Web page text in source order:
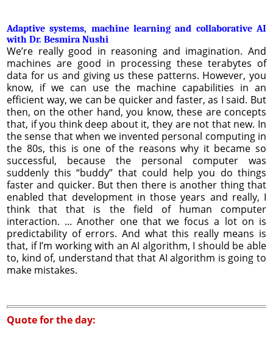
Adaptive systems, machine learning and collaborative AI
with Dr. Besmira Nushi
We’re really good in reasoning and imagination. And
machines are good in processing these terabytes of
data for us and giving us these patterns. However, you
know, if we can use the machine capabilities in an
efficient way, we can be quicker and faster, as I said. But
then, on the other hand, you know, these are concepts
that, if you think deep about it, they are not that new. In
the sense that when we invented personal computing in
the 80s, this is one of the reasons why it became so
successful, because the personal computer was
suddenly this “buddy” that could help you do things
faster and quicker. But then there is another thing that
enabled that development in those years and really, I
think that that is the field of human computer
interaction. ... Another one that we focus a lot on is
predictability of errors. And what this really means is
that, if I’m working with an AI algorithm, I should be able
to, kind of, understand that that AI algorithm is going to
make mistakes.
Quote for the day: